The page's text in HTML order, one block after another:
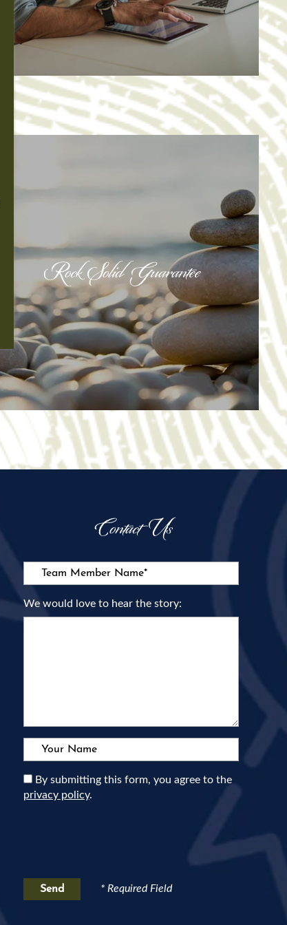
Rock Solid Guarantee
Rock Solid Guarantee
Contact Us
Team Member Name:
We would love to hear the story:
Your Name:
By submitting this form, you agree to the
privacy policy.
* Required Field